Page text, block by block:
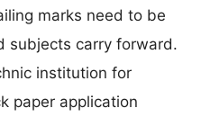
marks need to be
subjects carry forward.
institution for
paper application